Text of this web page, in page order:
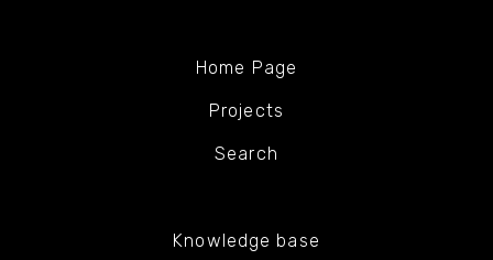
Home Page
Projects
Search
Knowledge base